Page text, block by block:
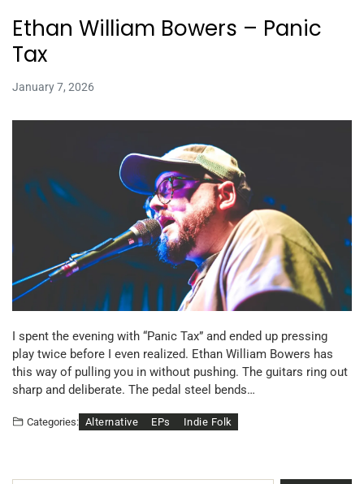
Ethan William Bowers – Panic
Tax
January 7, 2026
I spent the evening with “Panic Tax” and ended up pressing
play twice before I even realized. Ethan William Bowers has
this way of pulling you in without pushing. The guitars ring out
sharp and deliberate. The pedal steel bends…
Categories: Alternative EPs Indie Folk